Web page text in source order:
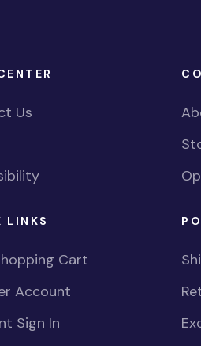
Us
LINKS
Cart
Account
Sign In